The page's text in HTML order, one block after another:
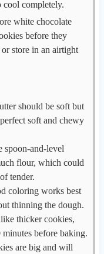
cool completely.
white chocolate
before they
store in an airtight
should be soft but
soft and chewy
spoon-and-level
flour, which could
tender.
coloring works best
thinning the dough.
thicker cookies,
before baking.
are big and will